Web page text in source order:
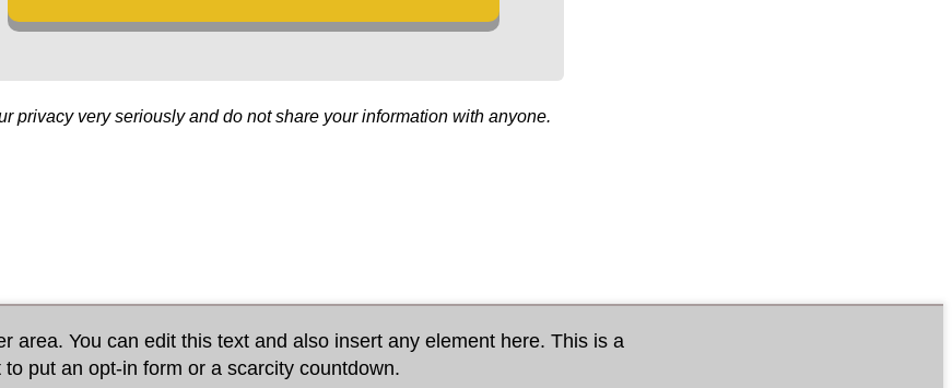
privacy very seriously and do not share your information with anyone.
area. You can edit this text and also insert any element here. This is a
put an opt-in form or a scarcity countdown.